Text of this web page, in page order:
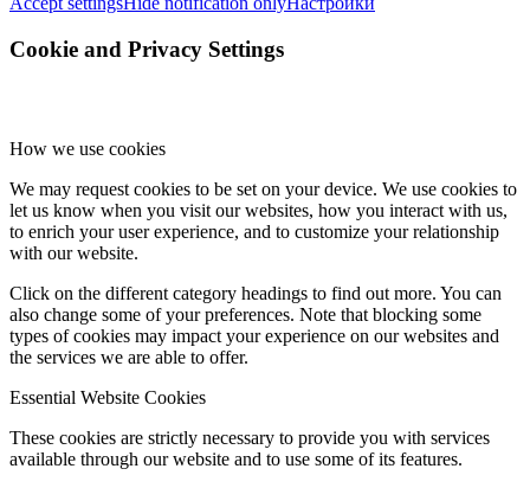
Cookie and Privacy Settings
How we use cookies
We may request cookies to be set on your device. We use cookies to
let us know when you visit our websites, how you interact with us,
to enrich your user experience, and to customize your relationship
with our website.
Click on the different category headings to find out more. You can
also change some of your preferences. Note that blocking some
types of cookies may impact your experience on our websites and
the services we are able to offer.
Essential Website Cookies
These cookies are strictly necessary to provide you with services
available through our website and to use some of its features.